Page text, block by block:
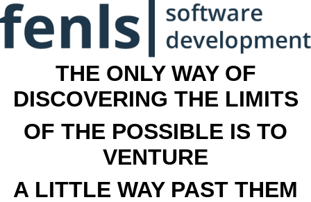
THE ONLY WAY OF
DISCOVERING THE LIMITS
OF THE POSSIBLE IS TO
VENTURE
A LITTLE WAY PAST THEM